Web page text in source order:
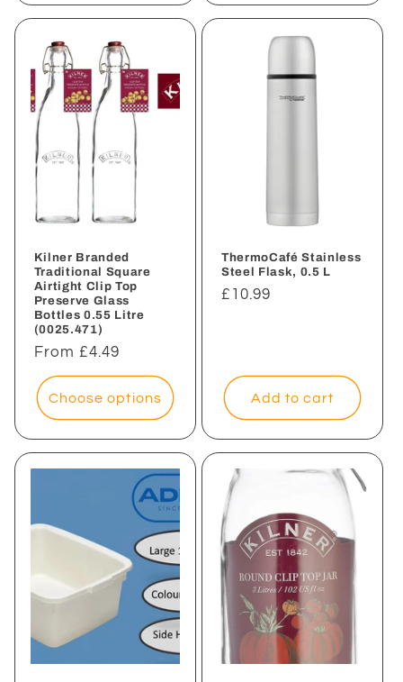
Kilner Branded
Traditional Square
Airtight Clip Top
Preserve Glass
Bottles 0.55 Litre
(0025.471)
Regular
price
From £4.49
Choose options
ThermoCafé Stainless
Steel Flask, 0.5 L
Regular
£10.99
Add to cart